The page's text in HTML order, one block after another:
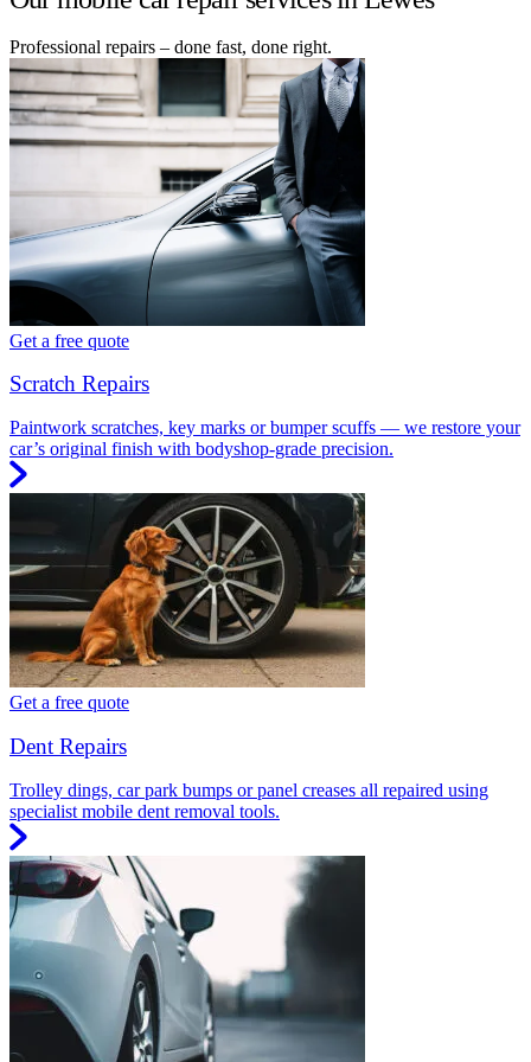
Professional repairs – done fast, done right.
Get a free quote
Scratch Repairs
Paintwork scratches, key marks or bumper scuffs — we restore your
car’s original finish with bodyshop-grade precision.
Get a free quote
Dent Repairs
Trolley dings, car park bumps or panel creases all repaired using
specialist mobile dent removal tools.